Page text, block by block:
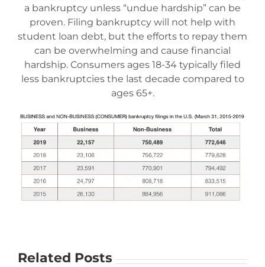
a bankruptcy unless “undue hardship” can be
proven. Filing bankruptcy will not help with
student loan debt, but the efforts to repay them
can be overwhelming and cause financial
hardship. Consumers ages 18-34 typically filed
less bankruptcies the last decade compared to
ages 65+.
Related Posts